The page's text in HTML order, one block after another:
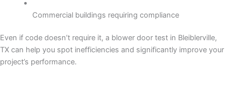
Commercial buildings requiring compliance
Even if code doesn’t require it, a blower door test in Bleiblerville,
TX can help you spot inefficiencies and significantly improve your
project’s performance.